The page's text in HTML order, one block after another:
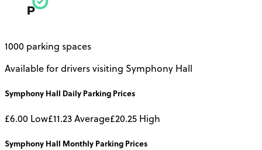
1000 parking spaces
Available for drivers visiting Symphony Hall
Symphony Hall Daily Parking Prices
£6.00 Low£11.23Average£20.25 High
Symphony Hall Monthly Parking Prices